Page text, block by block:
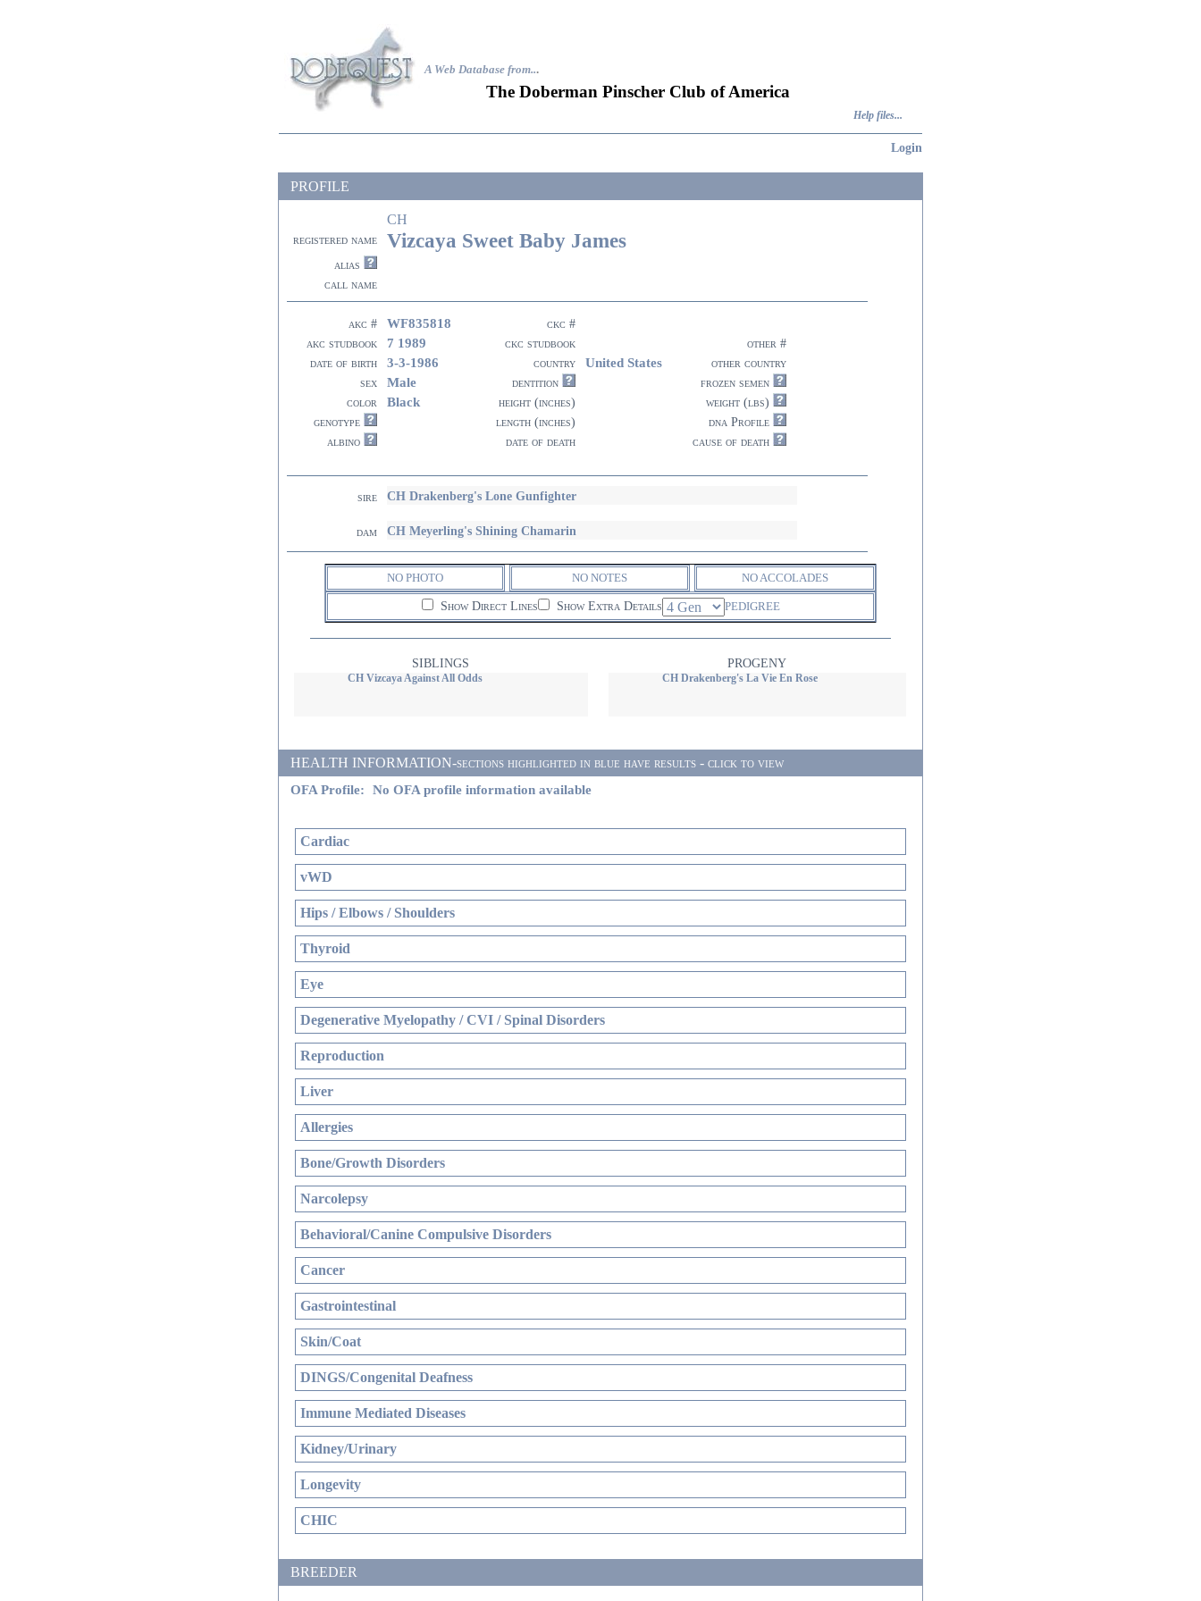
A Web Database from...
The Doberman Pinscher Club of America
Help files...
Login
PROFILE
CH
registered name Vizcaya Sweet Baby James
alias
call name
akc # WF835818
ckc #
akc studbook
7 1989 ckc studbook
other #
date of birth
3-3-1986 country United States
other country
sex
Male dentition
frozen semen
color
Black height (inches)
weight (lbs)
genotype
length (inches)
dna Profile
albino
date of death cause of death
sire CH Drakenberg's Lone Gunfighter
dam CH Meyerling's Shining Chamarin
NO PHOTO NO NOTES NO ACCOLADES
Show Direct Lines Show Extra Details PEDIGREE
SIBLINGS PROGENY
CH Vizcaya Against All Odds CH Drakenberg's La Vie En Rose
HEALTH INFORMATION-sections highlighted in blue have results - click to view
OFA Profile: No OFA profile information available
Cardiac
vWD
Hips / Elbows / Shoulders
Thyroid
Eye
Degenerative Myelopathy / CVI / Spinal Disorders
Reproduction
Liver
Allergies
Bone/Growth Disorders
Narcolepsy
Behavioral/Canine Compulsive Disorders
Cancer
Gastrointestinal
Skin/Coat
DINGS/Congenital Deafness
Immune Mediated Diseases
Kidney/Urinary
Longevity
CHIC
BREEDER